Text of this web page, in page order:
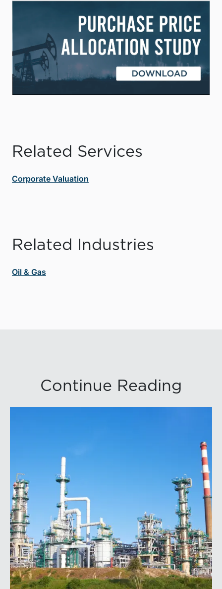
Related Services
Corporate Valuation
Related Industries
Oil & Gas
Continue Reading